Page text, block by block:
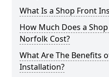
What Is a Shop Front
How Much Does a
Norfolk Cost?
What Are The Benefits
Installation?